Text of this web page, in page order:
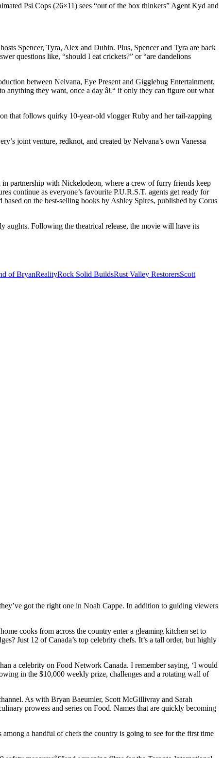
Psi Cops (26×11) sees “out of the box thinkers” Agent Kyd and
Spencer, Tyra, Alex and Duhin. Plus, Spencer and Tyra are back
questions like, “should I eat crickets?” or “are dandelions
between Nelvana, Eye Present and Gigglebug Entertainment,
anything they want, once a day â€“ if only they can figure out what
that follows quirky 10-year-old vlogger Ruby and her tail-zapping
joint venture, redknot, and created by Nelvana’s own Vanessa
partnership with Nickelodeon, where a crew of furry friends keep
continue as everyone’s favourite P.U.R.S.T. agents get ready for
on the best-selling books by Ashley Spires, published by Corus
aughts. Following the theatrical release, the movie will have its
of BryanRealityRock Solid BuildsRust Valley RestorersScott
got the right one in Noah Cappe. In addition to guiding viewers
cooks from across the country enter a gleaming kitchen set to
Just 12 of Canada’s top celebrity chefs. It’s a tall order, but highly
a celebrity on Food Network Canada. I remember saying, ‘I would
in the $10,000 weekly prize, challenges and a rotating wall of
As with Bryan Baeumler, Scott McGillivray and Sarah
prowess and series on Food. Names that are quickly becoming
a handful of chefs the country is going to see for the first time